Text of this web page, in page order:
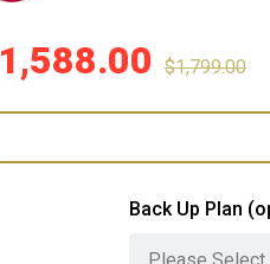
1,588.00 $1,799.00
Back Up Plan